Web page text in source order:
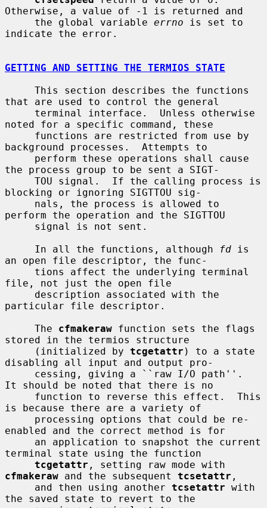
Otherwise, a value of -1 is returned and
     the global variable
errno is set to
indicate the error.
GETTING AND SETTING THE TERMIOS STATE
that are used to control the general
noted for a specific command, these
background processes.  Attempts to
the process group to be sent a SIGT-
blocking or ignoring SIGTTOU sig-
perform the operation and the SIGTTOU
     In all the functions, although
fd is
an open file descriptor, the func-
file, not just the open file
particular file descriptor.
     The
cfmakeraw function sets the flags
stored in the termios structure
     (initialized by
tcgetattr ) to a state
disabling all input and output pro-
It should be noted that there is no
is because there are a variety of
enabled and the correct method is for
terminal state using the function
tcgetattr
cfmakeraw and the subsequent tcsetattr ,
     and then using another
tcsetattr with
the saved state to revert to the